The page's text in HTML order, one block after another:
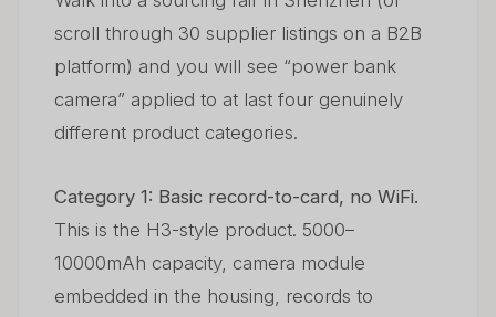
scroll through 30 supplier listings on a B2B
platform) and you will see “power bank
camera” applied to at last four genuinely
different product categories.
Category 1: Basic record-to-card, no WiFi.
This is the H3-style product. 5000–
10000mAh capacity, camera module
embedded in the housing, records to